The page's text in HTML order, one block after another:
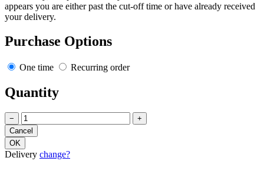
appears you are either past the cut-off time or have already received
your delivery.
Purchase Options
One time Recurring order
Quantity
− +
Delivery change?